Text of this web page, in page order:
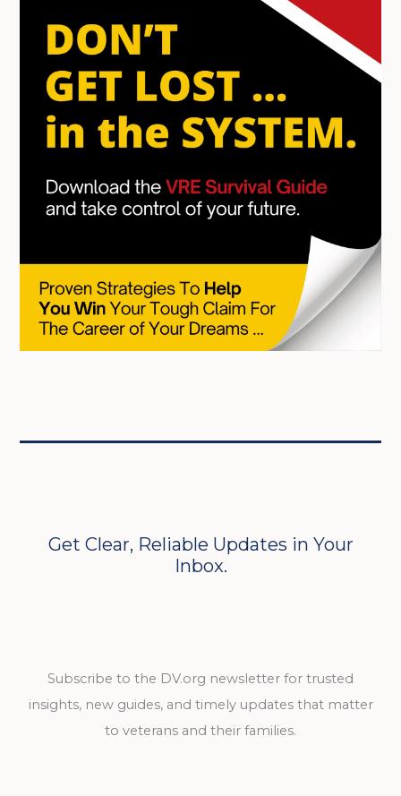
Get Clear, Reliable Updates in Your
Inbox.
Subscribe to the DV.org newsletter for trusted
insights, new guides, and timely updates that matter
to veterans and their families.